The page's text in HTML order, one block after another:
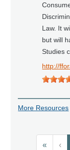
Law. It
but will
Studies
http://
More Resources
« ‹